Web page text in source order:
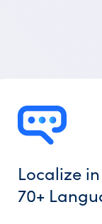
Localize in
70+